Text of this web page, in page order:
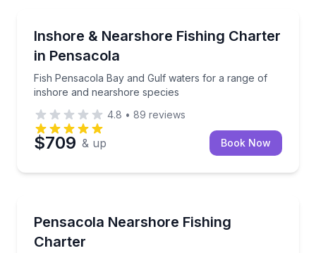
Inshore & Nearshore Fishing Charter
in Pensacola
Fish Pensacola Bay and Gulf waters for a range of
inshore and nearshore species
Fish Pensacola Bay and Gulf waters for a range of
4.8 • 89 reviews
$709 & up Book Now
Pensacola Nearshore Fishing
Charter
Explore Pensacola waters on a flexible fishing